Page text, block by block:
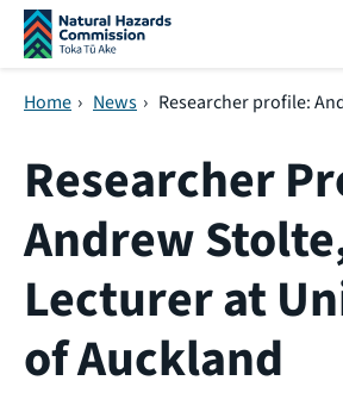
Skip navigation
Home › News › Researcher profile:
Researcher
Andrew
Lecturer at
of Auckland